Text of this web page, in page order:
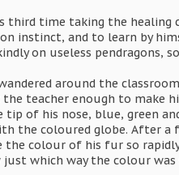
third time taking the healing
instinct, and to learn by
on useless pendragons,
around the
teacher enough to make
of his nose, blue, green
the coloured globe. After
the colour of his fur so
just which way the colour